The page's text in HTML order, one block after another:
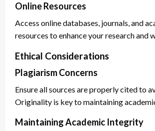
Online Resources
Access online databases, journals, and
resources to enhance your research and
Ethical Considerations
Plagiarism Concerns
Ensure all sources are properly cited to
Originality is key to maintaining
Maintaining Academic Integrity